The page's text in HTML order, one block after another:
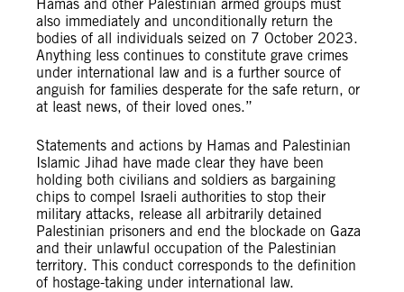
Hamas and other Palestinian armed groups must
also immediately and unconditionally return the
bodies of all individuals seized on 7 October 2023.
Anything less continues to constitute grave crimes
under international law and is a further source of
anguish for families desperate for the safe return, or
at least news, of their loved ones.”
Statements and actions by Hamas and Palestinian
Islamic Jihad have made clear they have been
holding both civilians and soldiers as bargaining
chips to compel Israeli authorities to stop their
military attacks, release all arbitrarily detained
Palestinian prisoners and end the blockade on Gaza
and their unlawful occupation of the Palestinian
territory. This conduct corresponds to the definition
of hostage-taking under international law.